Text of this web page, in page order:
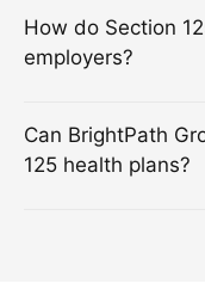
How do Section
employers?
Can BrightPath
125 health plans?